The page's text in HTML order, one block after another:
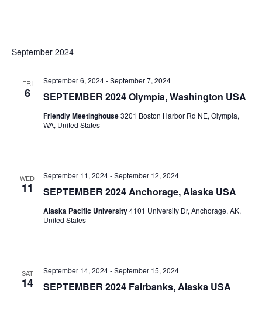
September 2024
FRI
6 SEPTEMBER 2024 Olympia, Washington USA
September 6, 2024-September 7, 2024
Friendly Meetinghouse3201 Boston Harbor Rd NE, Olympia,
WA, United States
WED
11 SEPTEMBER 2024 Anchorage, Alaska USA
September 11, 2024-September 12, 2024
Alaska Pacific University4101 University Dr, Anchorage, AK,
United States
SAT
14 SEPTEMBER 2024 Fairbanks, Alaska USA
September 14, 2024-September 15, 2024